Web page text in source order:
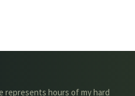
represents hours of my hard